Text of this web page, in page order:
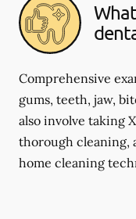
Comprehensive
gums, teeth, jaw,
also involve taking
thorough cleaning,
home cleaning